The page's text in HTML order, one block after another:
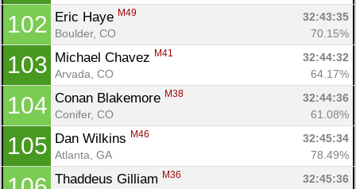
102 Eric Haye M49
32:43:35
Boulder, CO
70.15%
103 Michael Chavez M41
32:44:32
Arvada, CO
64.17%
104 Conan Blakemore M38
32:44:36
Conifer, CO
61.08%
105 Dan Wilkins M46
32:45:34
Atlanta, GA
78.49%
Thaddeus Gilliam M36
32:45:36